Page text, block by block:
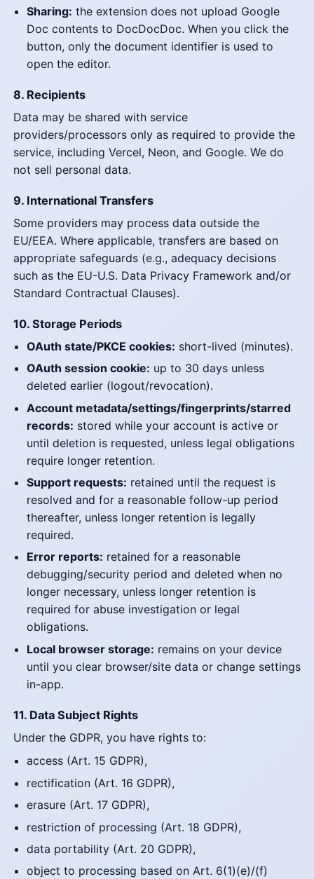
Sharing: the extension does not upload Google
Doc contents to DocDocDoc. When you click the
button, only the document identifier is used to
open the editor.
8. Recipients
Data may be shared with service
providers/processors only as required to provide the
service, including Vercel, Neon, and Google. We do
not sell personal data.
9. International Transfers
Some providers may process data outside the
EU/EEA. Where applicable, transfers are based on
appropriate safeguards (e.g., adequacy decisions
such as the EU-U.S. Data Privacy Framework and/or
Standard Contractual Clauses).
10. Storage Periods
OAuth state/PKCE cookies: short-lived (minutes).
OAuth session cookie: up to 30 days unless
deleted earlier (logout/revocation).
Account metadata/settings/fingerprints/starred
records: stored while your account is active or
until deletion is requested, unless legal obligations
require longer retention.
Support requests: retained until the request is
resolved and for a reasonable follow-up period
thereafter, unless longer retention is legally
required.
Error reports: retained for a reasonable
debugging/security period and deleted when no
longer necessary, unless longer retention is
required for abuse investigation or legal
obligations.
Local browser storage: remains on your device
until you clear browser/site data or change settings
in-app.
11. Data Subject Rights
Under the GDPR, you have rights to:
access (Art. 15 GDPR),
rectification (Art. 16 GDPR),
erasure (Art. 17 GDPR),
restriction of processing (Art. 18 GDPR),
data portability (Art. 20 GDPR),
object to processing based on Art. 6(1)(e)/(f)